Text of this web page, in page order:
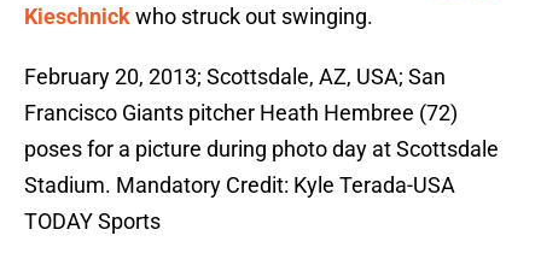
Kieschnickwho struck out swinging.
February 20, 2013; Scottsdale, AZ, USA; San
Francisco Giants pitcher Heath Hembree (72)
poses for a picture during photo day at Scottsdale
Stadium. Mandatory Credit: Kyle Terada-USA
TODAY Sports